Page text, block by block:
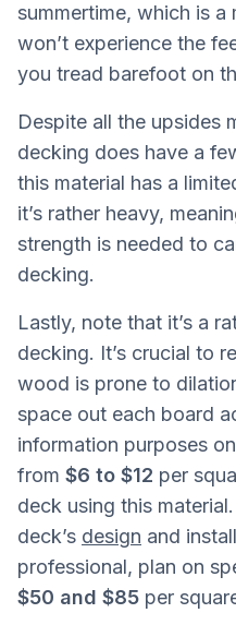
summertime, which is
won’t experience the
you tread barefoot on
Despite all the upsides
decking does have a
this material has a
it’s rather heavy,
strength is needed to
decking.
Lastly, note that it’s a
decking. It’s crucial to
wood is prone to
space out each board
information purposes
from $6 to $12 per
deck using this
deck’s design and
professional, plan on
$50 and $85 per